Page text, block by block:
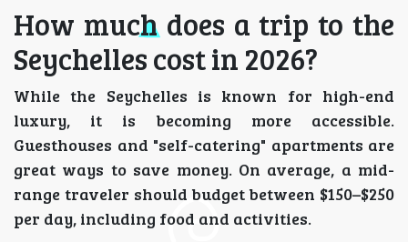
How much does a trip to the
Seychelles cost in 2026?
While the Seychelles is known for high-end
luxury, it is becoming more accessible.
Guesthouses and "self-catering" apartments are
great ways to save money. On average, a mid-
range traveler should budget between $150–$250
per day, including food and activities.